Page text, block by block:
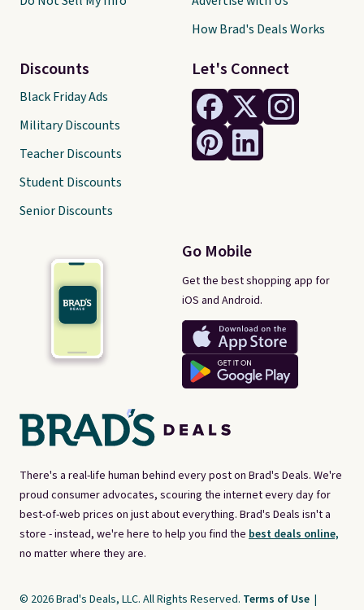
There's a real-life human behind every post on Brad's Deals. We're
proud consumer advocates, scouring the internet every day for
best-of-web prices on just about everything. Brad's Deals isn't a
store - instead, we're here to help you find the best deals online,
no matter where they are.
Let's Connect
Go Mobile
Get the best shopping app for
iOS and Android.
Discounts
Black Friday Ads
Military Discounts
Teacher Discounts
Student Discounts
Senior Discounts
How Brad's Deals Works
© 2026 Brad's Deals, LLC. All Rights Reserved. Terms of Use |